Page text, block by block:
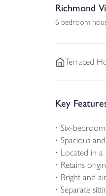
Richmond
6 bedroom
Terraced
Key
Six-
Spacious
Located in a
Retains
Bright and
Separate